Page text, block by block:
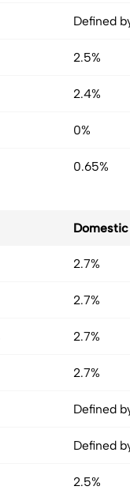
Defined
2.5%
2.4%
0%
0.65%
2.7%
2.7%
2.7%
2.7%
Defined
Defined
2.5%